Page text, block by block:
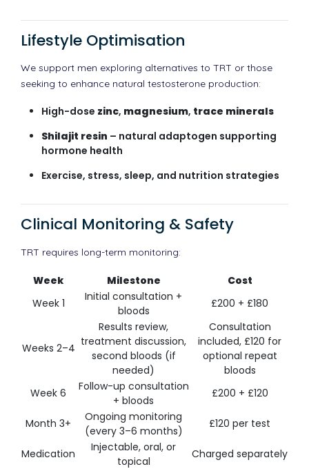
Lifestyle Optimisation
We support men exploring alternatives to TRT or those
seeking to enhance natural testosterone production:
High-dose zinc, magnesium, trace minerals
Shilajit resin – natural adaptogen supporting
hormone health
Exercise, stress, sleep, and nutrition strategies
Clinical Monitoring & Safety
TRT requires long-term monitoring:
Week Milestone
Cost
Week 1
Initial consultation +
bloods
£200 + £180
Weeks 2–4
Results review,
treatment discussion,
second bloods (if
needed)
Consultation
included, £120 for
optional repeat
bloods
Week 6
Follow-up consultation
+ bloods
£200 + £120
Month 3+
Ongoing monitoring
(every 3–6 months)
£120 per test
Medication
Injectable, oral, or
topical
Charged separately